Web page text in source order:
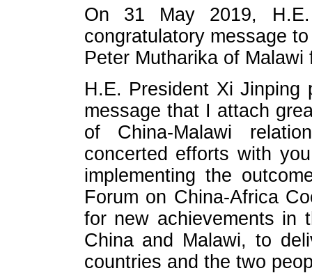
On 31 May 2019,
congratulatory message
Peter Mutharika of
H.E. President Xi Jinping
message that I attach
of China-Malawi
concerted efforts with
implementing the
Forum on China-Africa
for new achievements in
China and Malawi, to
countries and the two